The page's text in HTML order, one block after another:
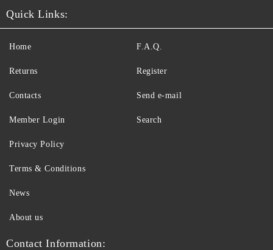
Quick Links:
Home
Returns
Contacts
Member Login
F.A.Q.
Register
Send e-mail
Search
Privacy Policy
Terms & Conditions
News
About us
Contact Information: